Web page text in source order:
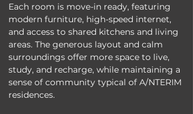
Each room is move-in ready, featuring
modern furniture, high-speed internet,
and access to shared kitchens and living
areas. The generous layout and calm
surroundings offer more space to live,
study, and recharge, while maintaining a
sense of community typical of A/NTERIM
residences.